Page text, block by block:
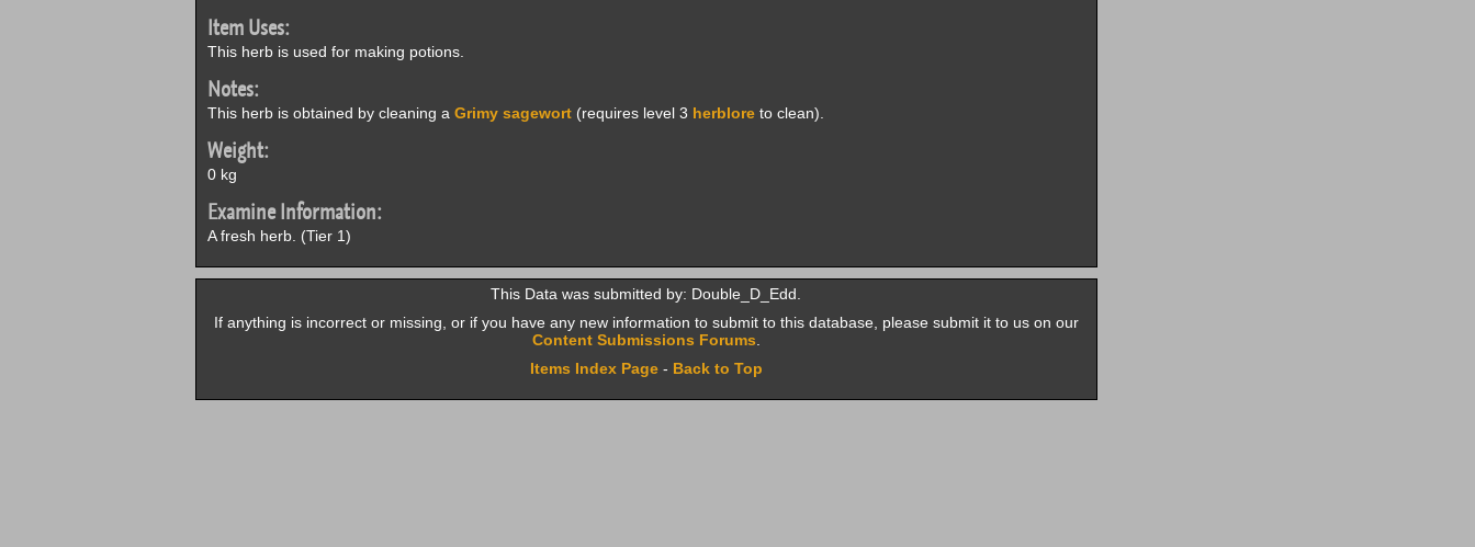
Item Uses:
This herb is used for making potions.
Notes:
This herb is obtained by cleaning a Grimy sagewort(requires level 3 herbloreto clean).
Weight:
0 kg
Examine Information:
A fresh herb. (Tier 1)
This Data was submitted by: Double_D_Edd.
If anything is incorrect or missing, or if you have any new information to submit to this database, please submit it to us on our
Content Submissions Forums
Items Index Page- Back to Top